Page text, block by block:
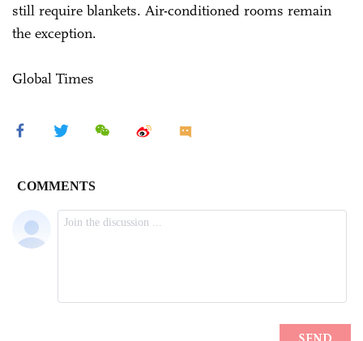
still require blankets. Air-conditioned rooms remain
the exception.
Global Times